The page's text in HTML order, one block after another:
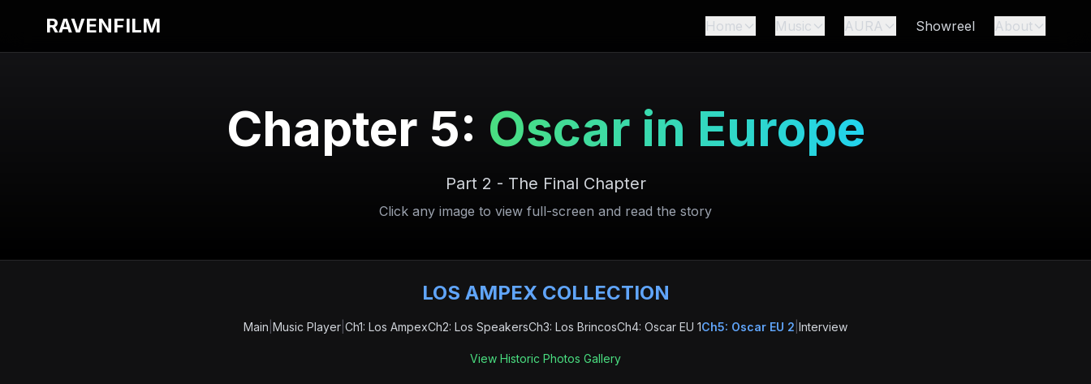
RAVENFILM Home Music AURA Showreel About
Chapter 5: Oscar in Europe
Part 2 - The Final Chapter
Click any image to view full-screen and read the story
LOS AMPEX COLLECTION
Main Music Player Ch1: Los AmpexCh2: Los SpeakersCh3: Los BrincosCh4: Oscar EU 1Ch5: Oscar EU 2 Interview
View Historic Photos Gallery